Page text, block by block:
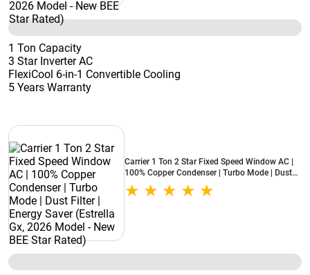
1 Ton Capacity
3 Star Inverter AC
FlexiCool 6-in-1 Convertible Cooling
5 Years Warranty
Carrier 1 Ton 2 Star Fixed Speed Window AC |
100% Copper Condenser | Turbo Mode | Dust
Filter | Energy Saver (Estrella Gx, 2026 Model -
New BEE Star Rated)